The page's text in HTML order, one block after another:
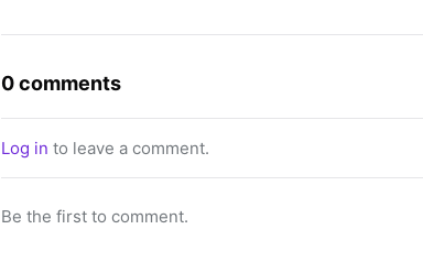
0 comments
Log in to leave a comment.
Be the first to comment.